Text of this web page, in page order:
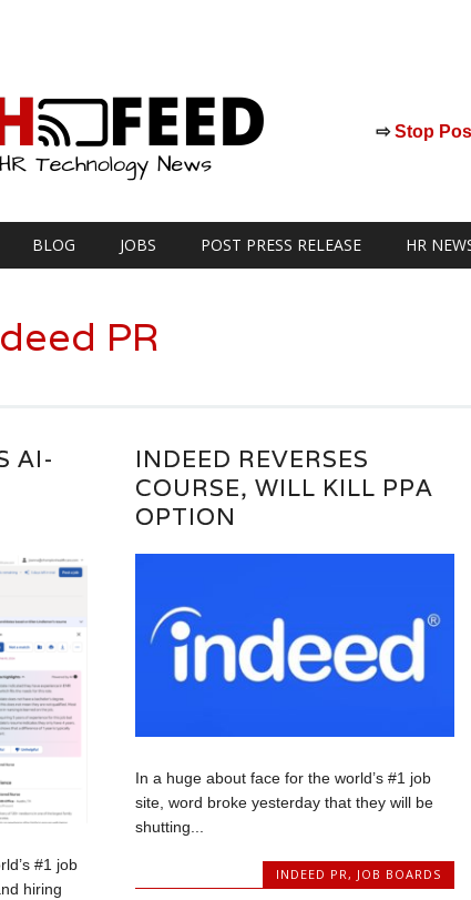
⇨Stop
BLOG JOBS POST PRESS RELEASE HR
PR
AI-
#1 job
hiring
INDEED REVERSES
COURSE, WILL KILL PPA
OPTION
In a huge about face for the world’s #1 job
site, word broke yesterday that they will be
shutting...
INDEED PR, JOB BOARDS